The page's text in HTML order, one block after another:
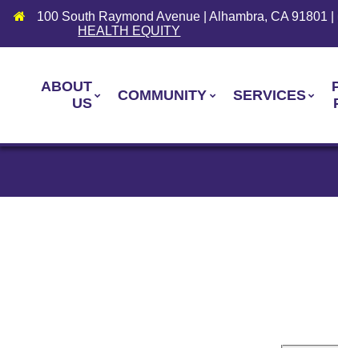
100 South Raymond Avenue | Alhambra, CA 91801
HEALTH EQUITY
ABOUT
US
COMMUNITY SERVICES